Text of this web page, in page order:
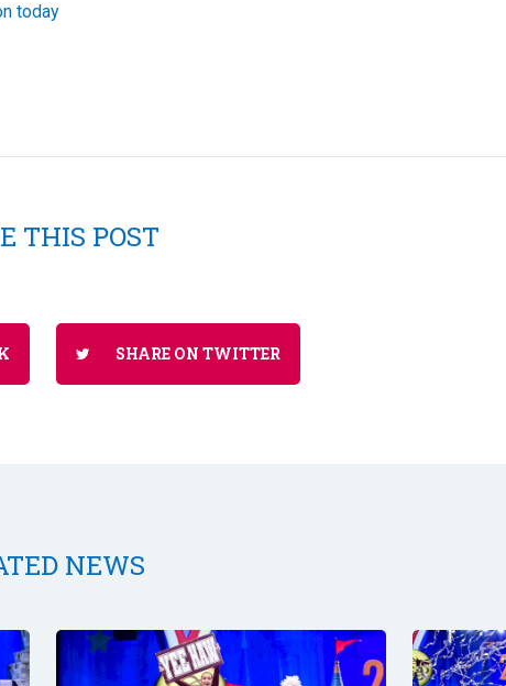
today
THIS POST
SHARE ON TWITTER
NEWS